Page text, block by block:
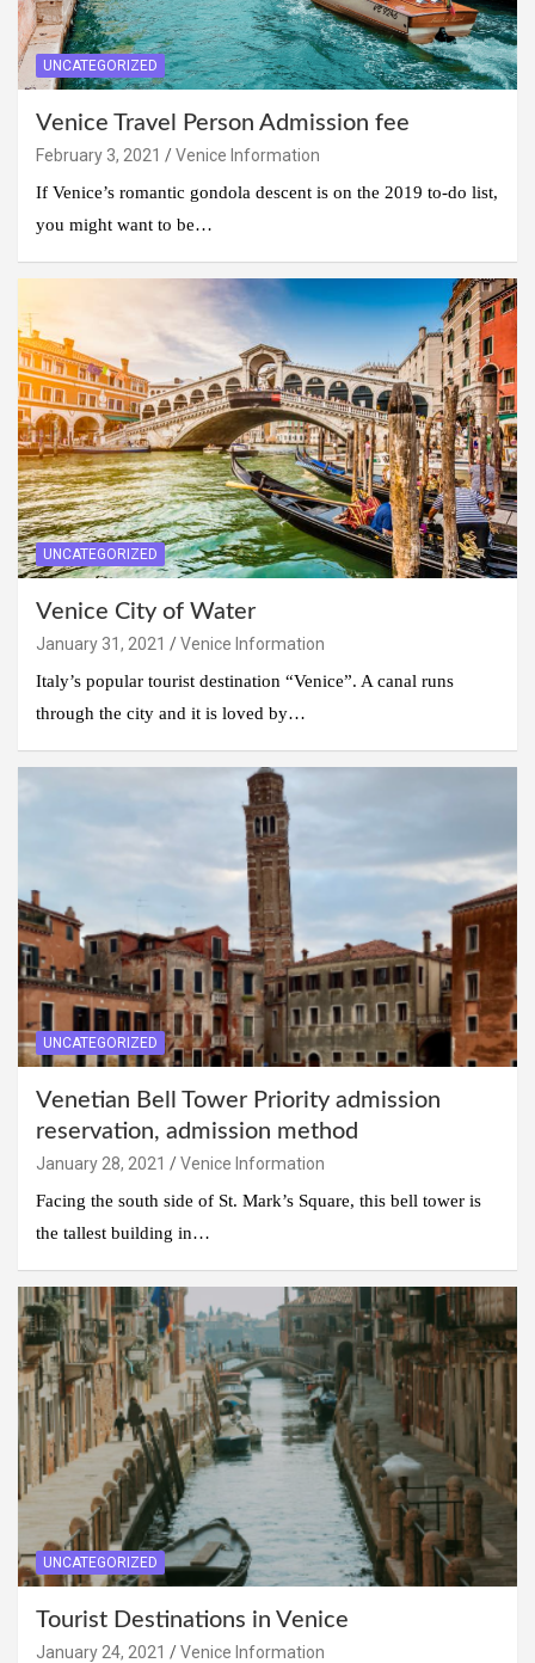
UNCATEGORIZED
Venice Travel Person Admission fee
February 3, 2021
Venice Information
If Venice’s romantic gondola descent is on the 2019 to-do list,
you might want to be…
UNCATEGORIZED
Venice City of Water
January 31, 2021
Venice Information
Italy’s popular tourist destination “Venice”. A canal runs
through the city and it is loved by…
UNCATEGORIZED
Venetian Bell Tower Priority admission
reservation, admission method
January 28, 2021
Venice Information
Facing the south side of St. Mark’s Square, this bell tower is
the tallest building in…
UNCATEGORIZED
Tourist Destinations in Venice
January 24, 2021
Venice Information